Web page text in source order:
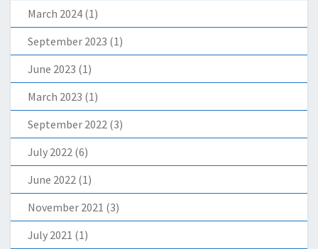
March 2024 (1)
September 2023 (1)
June 2023 (1)
March 2023 (1)
September 2022 (3)
July 2022 (6)
June 2022 (1)
November 2021 (3)
July 2021 (1)